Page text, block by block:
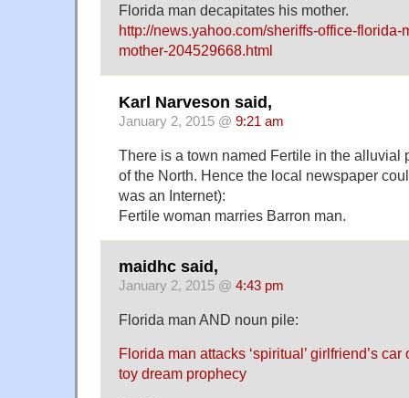
Florida man decapitates his mother.
http://news.yahoo.com/sheriffs-office-florida-
mother-204529668.html
Karl Narveson said,
January 2, 2015 @ 9:21 am
There is a town named Fertile in the alluvial
of the North. Hence the local newspaper
was an Internet):
Fertile woman marries Barron man.
maidhc said,
January 2, 2015 @ 4:43 pm
Florida man AND noun pile:
Florida man attacks ‘spiritual’ girlfriend’s
toy dream prophecy